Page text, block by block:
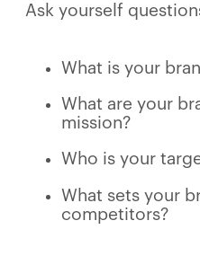
Ask yourself
What is your
What are your
mission?
Who is your
What sets your
competitors?